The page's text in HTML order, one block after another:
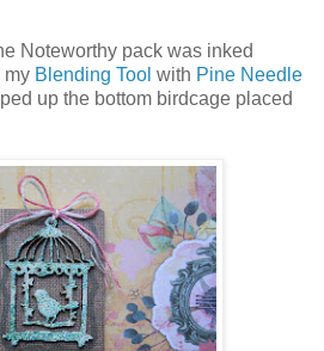
Noteworthy pack was inked
my Blending Tool with Pine Needle
up the bottom birdcage placed